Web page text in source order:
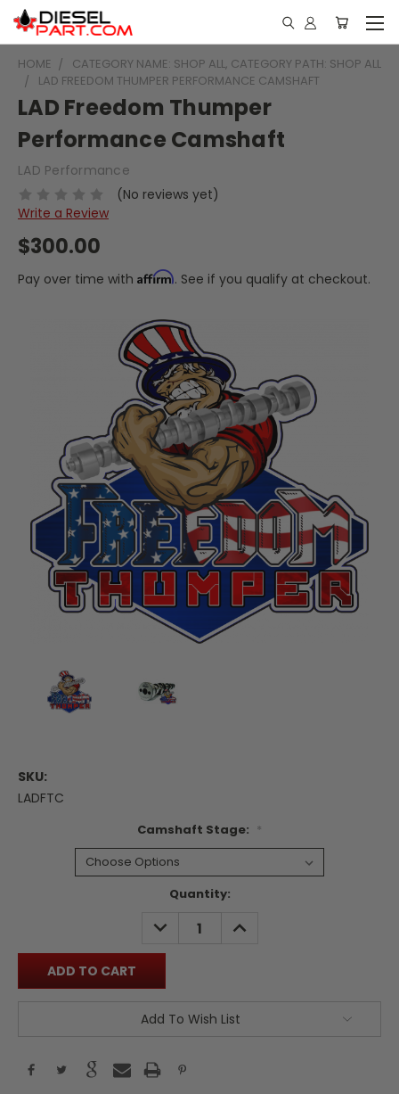
HOME
CATEGORY NAME: SHOP ALL, CATEGORY PATH: SHOP ALL
LAD FREEDOM THUMPER PERFORMANCE CAMSHAFT
LAD Freedom Thumper
Performance Camshaft
LAD Performance
(No reviews yet)
Write a Review
$300.00
Pay over time with Affirm. See if you qualify at checkout.
SKU:
LADFTC
Camshaft Stage: *
Quantity:
DECREASE
QUANTITY:
INCREASE
QUANTITY:
Add To Wish List